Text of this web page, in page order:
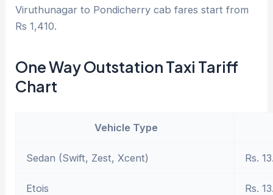
Viruthunagar to Pondicherry cab fares start from
Rs 1,410.
One Way Outstation Taxi Tariff
Chart
Vehicle Type
Sedan (Swift, Zest, Xcent) Rs.
Etois Rs.